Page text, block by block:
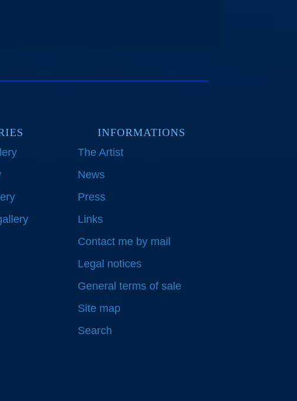
INFORMATIONS
The Artist
News
Press
Links
Contact me by mail
Legal notices
General terms of sale
Site map
Search